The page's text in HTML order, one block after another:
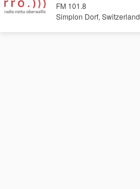
FM 101.8
Simplon Dorf, Switzerland